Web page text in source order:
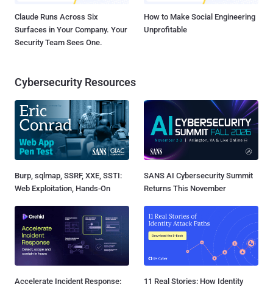
Claude Runs Across Six
Surfaces in Your Company. Your
Security Team Sees One.
How to Make Social Engineering
Unprofitable
Cybersecurity Resources
Burp, sqlmap, SSRF, XXE, SSTI:
Web Exploitation, Hands-On
SANS AI Cybersecurity Summit
Returns This November
Accelerate Incident Response:
11 Real Stories: How Identity